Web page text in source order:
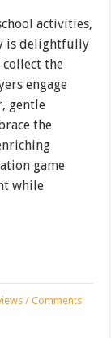
activities,
is delightfully
the
engage
gentle
the
game
while
/ Comments